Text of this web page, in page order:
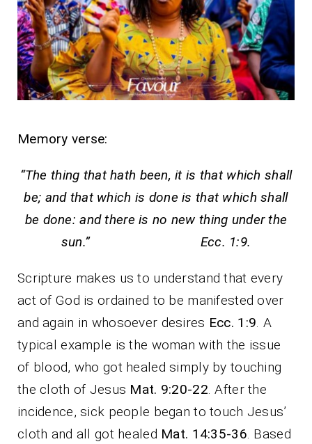
Memory verse:
“The thing that hath been, it is that which shall
be; and that which is done is that which shall
be done: and there is no new thing under the
sun.” Ecc. 1:9.
Scripture makes us to understand that every
act of God is ordained to be manifested over
and again in whosoever desires Ecc. 1:9 . A
typical example is the woman with the issue
of blood, who got healed simply by touching
the cloth of Jesus Mat. 9:20-22 . After the
incidence, sick people began to touch Jesus’
cloth and all got healed Mat. 14:35-36 . Based